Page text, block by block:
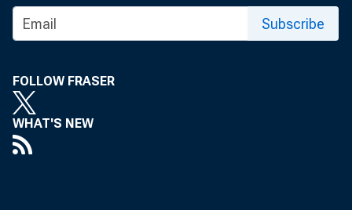
K en neth
Subscribe
FOLLOW FRASER
WHAT'S NEW